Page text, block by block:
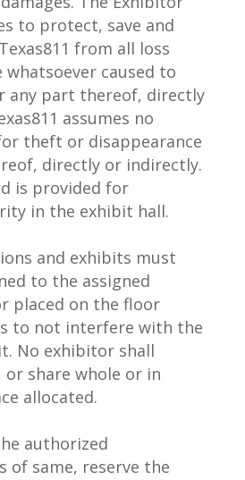
to protect, save and
811 from all loss
whatsoever caused to
any part thereof, directly
811 assumes no
theft or disappearance
directly or indirectly.
is provided for
in the exhibit hall.
and exhibits must
to the assigned
placed on the floor
to not interfere with the
No exhibitor shall
or share whole or in
allocated.
authorized
of same, reserve the